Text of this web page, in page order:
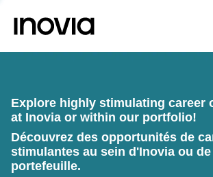
Explore highly stimulating career
at Inovia or within our portfolio!
Découvrez des opportunités de
stimulantes au sein d'Inovia ou
portefeuille.